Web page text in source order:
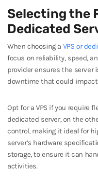
Selecting the
Dedicated
When choosing a VPS or
focus on reliability, speed,
provider ensures the server
downtime that could
Opt for a VPS if you require
dedicated server, on the
control, making it ideal for
server’s hardware
storage, to ensure it can
activities.